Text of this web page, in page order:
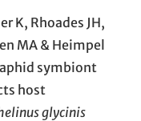
K, Rhoades JH,
MA & Heimpel
aphid symbiont
host
glycinis